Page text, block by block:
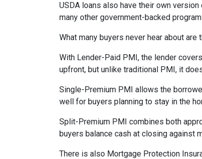
USDA loans also have their own
many other government-backed
What many buyers never hear about
With Lender-Paid PMI, the lender
upfront, but unlike traditional PMI, it
Single-Premium PMI allows the
well for buyers planning to stay in the
Split-Premium PMI combines both
buyers balance cash at closing against
There is also Mortgage Protection